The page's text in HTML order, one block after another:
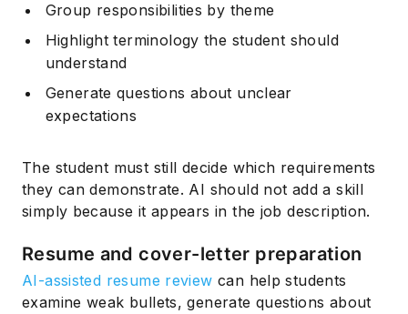
Group responsibilities by theme
Highlight terminology the student should
understand
Generate questions about unclear
expectations
The student must still decide which requirements
they can demonstrate. AI should not add a skill
simply because it appears in the job description.
Resume and cover-letter preparation
AI-assisted resume review can help students
examine weak bullets, generate questions about